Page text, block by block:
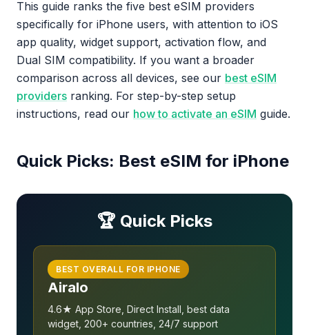
This guide ranks the five best eSIM providers
specifically for iPhone users, with attention to iOS
app quality, widget support, activation flow, and
Dual SIM compatibility. If you want a broader
comparison across all devices, see our best eSIM
providers ranking. For step-by-step setup
instructions, read our how to activate an eSIM guide.
Quick Picks: Best eSIM for iPhone
🏆 Quick Picks
BEST OVERALL FOR IPHONE
Airalo
4.6★ App Store, Direct Install, best data
widget, 200+ countries, 24/7 support